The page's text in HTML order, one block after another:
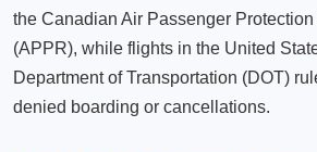
the Canadian Air Passenger
(APPR), while flights in the United
Department of Transportation (DOT)
denied boarding or cancellations.